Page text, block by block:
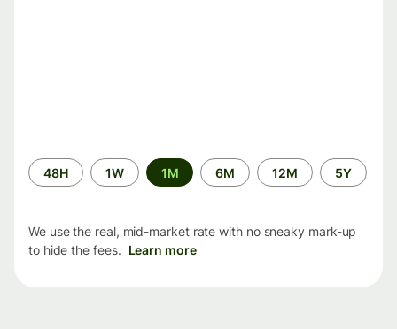
Time
period
48H 1W 1M 6M 12M 5Y
We use the real, mid-market rate with no sneaky mark-up
to hide the fees. Learn more